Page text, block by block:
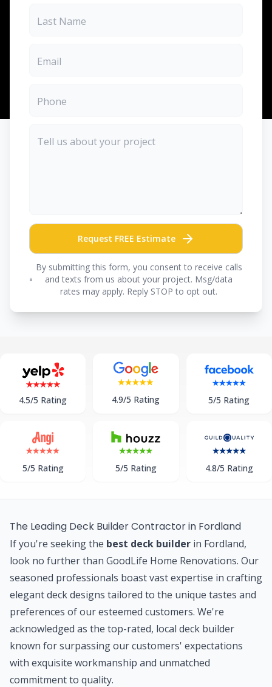
Request FREE Estimate
By submitting this form, you consent to receive calls
and texts from us about your project. Msg/data
rates may apply. Reply STOP to opt out.
4.5/5 Rating 4.9/5 Rating 5/5 Rating
5/5 Rating 5/5 Rating 4.8/5 Rating
The Leading Deck Builder Contractor in Fordland
If you're seeking the best deck builder in Fordland,
look no further than GoodLife Home Renovations. Our
seasoned professionals boast vast expertise in crafting
elegant deck designs tailored to the unique tastes and
preferences of our esteemed customers. We're
acknowledged as the top-rated, local deck builder
known for surpassing our customers' expectations
with exquisite workmanship and unmatched
commitment to quality.